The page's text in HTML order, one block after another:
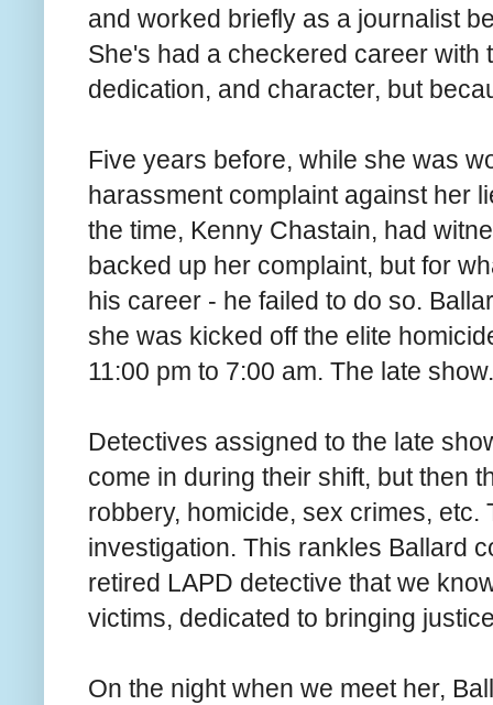
and worked briefly as a journalist
She's had a checkered career with
dedication, and character, but
Five years before, while she was
harassment complaint against her
the time, Kenny Chastain, had
backed up her complaint, but for
his career - he failed to do so.
she was kicked off the elite
11:00 pm to 7:00 am. The late show.
Detectives assigned to the late
come in during their shift, but then
robbery, homicide, sex crimes,
investigation. This rankles Ballard
retired LAPD detective that we
victims, dedicated to bringing
On the night when we meet her,